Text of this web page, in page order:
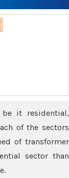
it residential,
of the sectors
of transformer
sector than